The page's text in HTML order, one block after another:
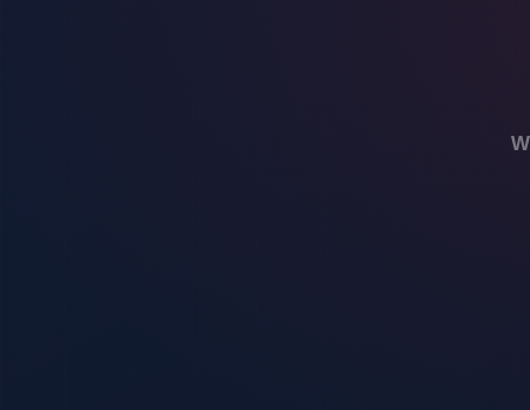
the conversation shaping the future of security, showcasing your